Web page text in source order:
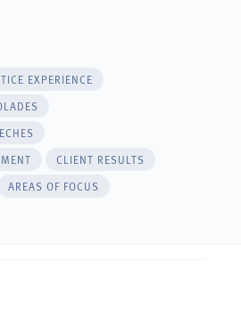
EXPERIENCE
CLIENT RESULTS
AREAS OF FOCUS